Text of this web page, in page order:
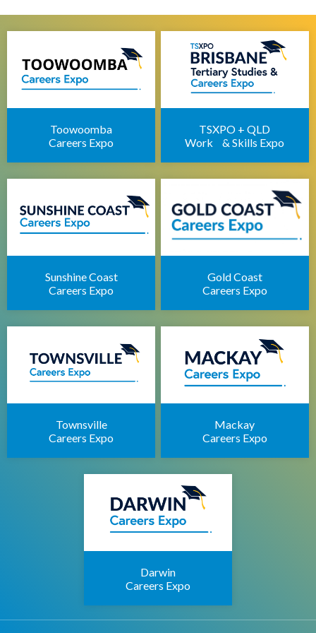
Brisbane Health Jobs Expo
Brisbane IT Career Expo
Apprenticeships Brisbane
Brisbane Childcare Sector Expo
Brisbane Career Seminars
Toowoomba
Careers Expo
TSXPO + QLD
Work & Skills Expo
Sunshine Coast
Careers Expo
Gold Coast
Careers Expo
Townsville
Careers Expo
Mackay
Careers Expo
Darwin
Careers Expo